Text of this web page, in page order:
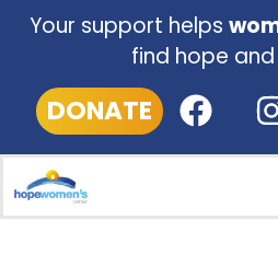
Your support helps
find hope
DONATE